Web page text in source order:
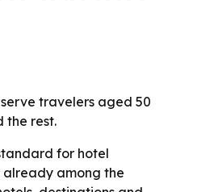
travelers aged 50
the rest.
for hotel
already among the